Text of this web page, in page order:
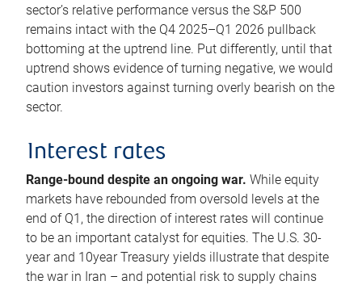
sector’s relative performance versus the S&P 500
remains intact with the Q4 2025–Q1 2026 pullback
bottoming at the uptrend line. Put differently, until that
uptrend shows evidence of turning negative, we would
caution investors against turning overly bearish on the
sector.
Interest rates
Range-bound despite an ongoing war. While equity
markets have rebounded from oversold levels at the
end of Q1, the direction of interest rates will continue
to be an important catalyst for equities. The U.S. 30-
year and 10year Treasury yields illustrate that despite
the war in Iran – and potential risk to supply chains